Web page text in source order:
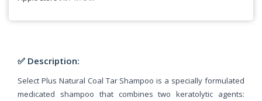
✅ Description:
Select Plus Natural Coal Tar Shampoo is a specially formulated
medicated shampoo that combines two keratolytic agents: